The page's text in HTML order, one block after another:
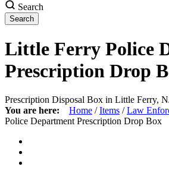
Search
Little Ferry Police
Prescription Drop
Prescription Disposal Box in Little Ferry,
You are here:
Home / Items / Law
Police Department Prescription Drop Box